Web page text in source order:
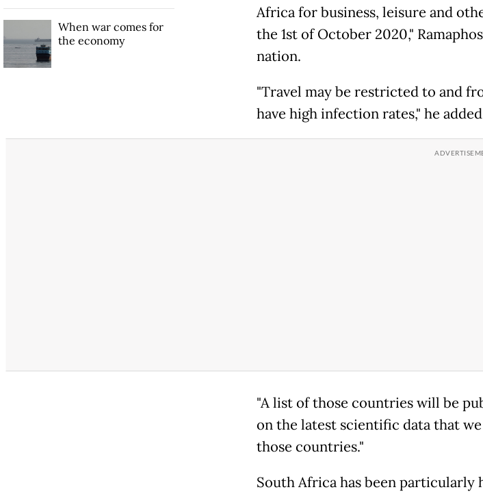
Africa for business, leisure and
the 1st of October 2020,"
nation.
"Travel may be restricted to and
have high infection rates," he
"A list of those countries will be
on the latest scientific data that
those countries."
South Africa has been
When war comes for
the economy